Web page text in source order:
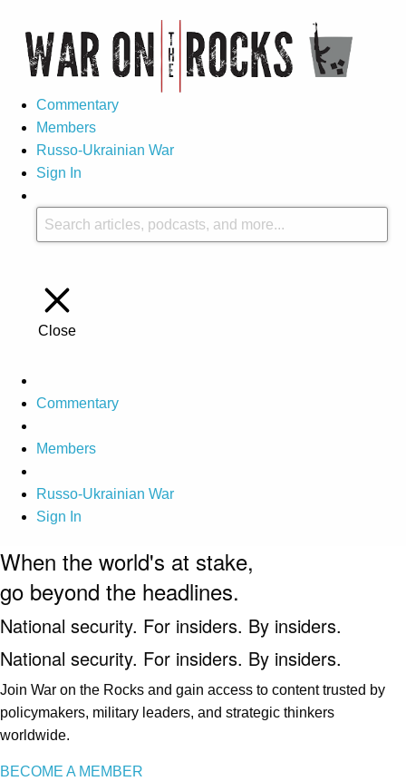
Commentary
Members
Russo-Ukrainian War
Sign In
Close
Commentary
Members
Russo-Ukrainian War
Sign In
When the world's at stake,
go beyond the headlines.
National security. For insiders. By insiders.
National security. For insiders. By insiders.
Join War on the Rocks and gain access to content trusted by
policymakers, military leaders, and strategic thinkers
worldwide.
BECOME A MEMBER